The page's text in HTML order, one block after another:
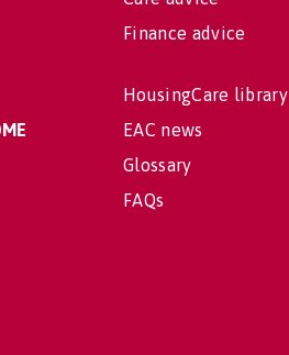
Finance advice
HousingCare library
EAC news
Glossary
FAQs